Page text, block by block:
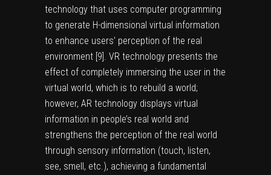
technology that uses computer programming
to generate H-dimensional virtual information
to enhance users’ perception of the real
environment [9]. VR technology presents the
effect of completely immersing the user in the
virtual world, which is to rebuild a world;
however, AR technology displays virtual
information in people’s real world and
strengthens the perception of the real world
through sensory information (touch, listen,
see, smell, etc.), achieving a fundamental